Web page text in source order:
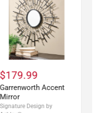
$179.99
Garrenworth Accent
Mirror
Signature Design by